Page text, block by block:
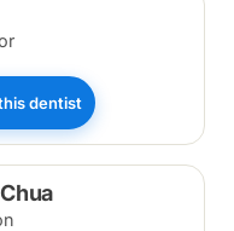
dentist